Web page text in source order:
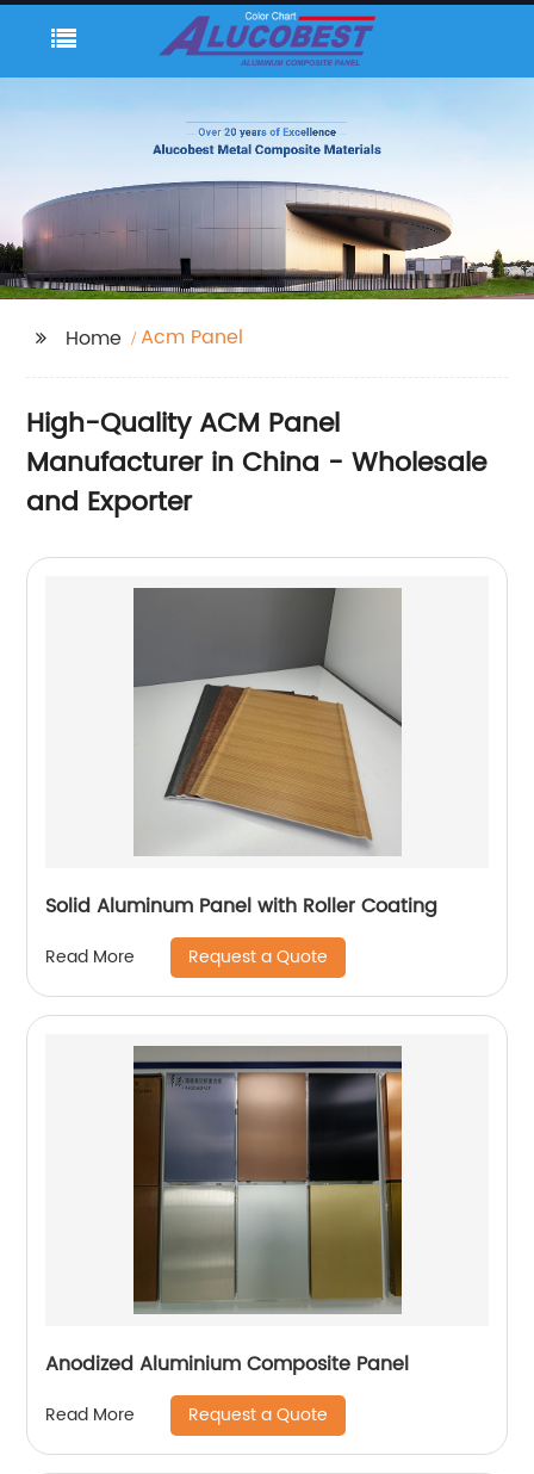
Home Acm Panel
High-Quality ACM Panel
Manufacturer in China - Wholesale
and Exporter
Solid Aluminum Panel with Roller Coating
Read More Request a Quote
Anodized Aluminium Composite Panel
Read More Request a Quote